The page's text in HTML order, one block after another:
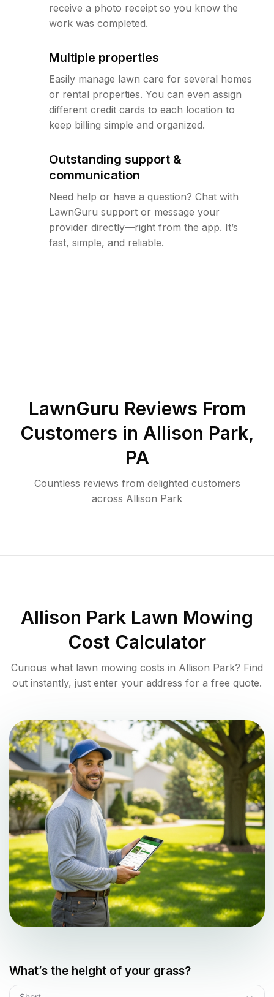
receive a photo receipt so you know the
work was completed.
Multiple properties
Easily manage lawn care for several homes
or rental properties. You can even assign
different credit cards to each location to
keep billing simple and organized.
Outstanding support &
communication
Need help or have a question? Chat with
LawnGuru support or message your
provider directly—right from the app. It’s
fast, simple, and reliable.
LawnGuru Reviews From
Customers in Allison Park,
PA
Countless reviews from delighted customers
across Allison Park
Allison Park Lawn Mowing
Cost Calculator
Curious what lawn mowing costs in Allison Park? Find
out instantly, just enter your address for a free quote.
What’s the height of your grass?